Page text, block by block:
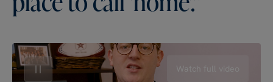
Watch full video